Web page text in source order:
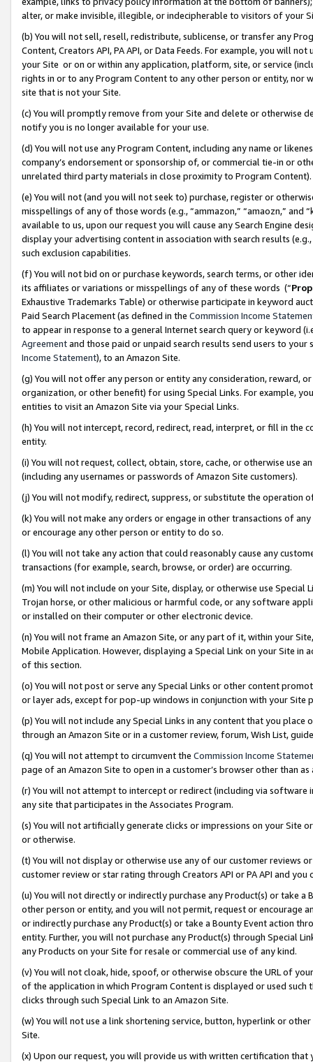
alter, or make invisible, illegible, or indecipherable to visitors of your
(b) You will not sell, resell, redistribute, sublicense, or transfer any
Content, Creators API, PA API, or Data Feeds. For example, you will
your Site or on or within any application, platform, site, or service
rights in or to any Program Content to any other person or entity, nor
site that is not your Site.
(c) You will promptly remove from your Site and delete or otherwise
notify you is no longer available for your use.
(d) You will not use any Program Content, including any name or
company’s endorsement or sponsorship of, or commercial tie-in or
unrelated third party materials in close proximity to Program Content).
(e) You will not (and you will not seek to) purchase, register or
misspellings of any of those words (e.g., “ammazon,” “amaozn,” and
available to us, upon our request you will cause any Search Engine
display your advertising content in association with search results
such exclusion capabilities.
(f) You will not bid on or purchase keywords, search terms, or other
its affiliates or variations or misspellings of any of these words (“
Exhaustive Trademarks Table) or otherwise participate in keyword
Paid Search Placement (as defined in the Commission Income
to appear in response to a general Internet search query or keyword
Agreementand those paid or unpaid search results send users to
Income Statement), to an Amazon Site.
(g) You will not offer any person or entity any consideration, reward,
organization, or other benefit) for using Special Links. For example,
entities to visit an Amazon Site via your Special Links.
(h) You will not intercept, record, redirect, read, interpret, or fill in
entity.
(i) You will not request, collect, obtain, store, cache, or otherwise use
(including any usernames or passwords of Amazon Site customers).
(j) You will not modify, redirect, suppress, or substitute the operation
(k) You will not make any orders or engage in other transactions of
or encourage any other person or entity to do so.
(l) You will not take any action that could reasonably cause any
transactions (for example, search, browse, or order) are occurring.
(m) You will not include on your Site, display, or otherwise use
Trojan horse, or other malicious or harmful code, or any software
or installed on their computer or other electronic device.
(n) You will not frame an Amazon Site, or any part of it, within your
Mobile Application. However, displaying a Special Link on your Site
of this section.
(o) You will not post or serve any Special Links or other content
or layer ads, except for pop-up windows in conjunction with your
(p) You will not include any Special Links in any content that you
through an Amazon Site or in a customer review, forum, Wish List,
(q) You will not attempt to circumvent the Commission Income
page of an Amazon Site to open in a customer’s browser other than
(r) You will not attempt to intercept or redirect (including via software
any site that participates in the Associates Program.
(s) You will not artificially generate clicks or impressions on your Site
or otherwise.
(t) You will not display or otherwise use any of our customer reviews
customer review or star rating through Creators API or PA API and
(u) You will not directly or indirectly purchase any Product(s) or take
other person or entity, and you will not permit, request or encourage
or indirectly purchase any Product(s) or take a Bounty Event action
entity. Further, you will not purchase any Product(s) through Special
any Products on your Site for resale or commercial use of any kind.
(v) You will not cloak, hide, spoof, or otherwise obscure the URL of
of the application in which Program Content is displayed or used
clicks through such Special Link to an Amazon Site.
(w) You will not use a link shortening service, button, hyperlink or
Site.
(x) Upon our request, you will provide us with written certification